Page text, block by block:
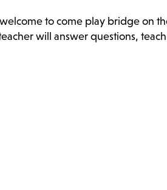
to come play bridge on
will answer questions,